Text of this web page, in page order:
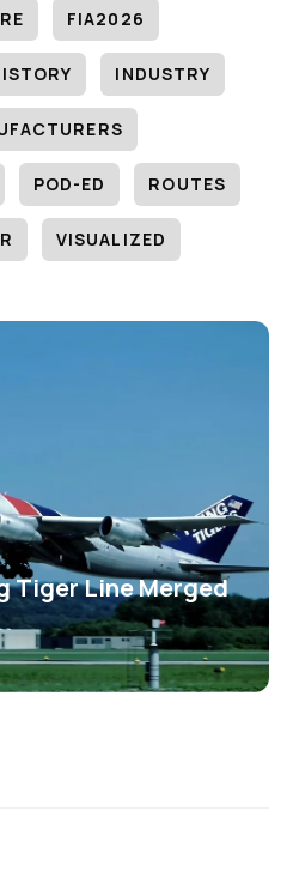
FIA2026
INDUSTRY
POD-ED ROUTES
VISUALIZED
Tiger Line Merged